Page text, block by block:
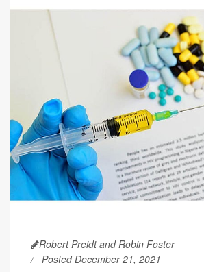
Robert Preidt and Robin Foster
Posted December 21, 2021